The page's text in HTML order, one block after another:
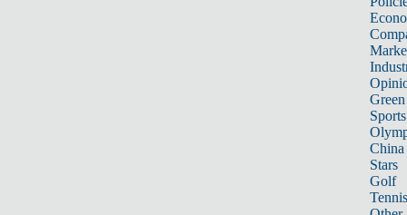
Sports
China
Stars
Golf
Tennis